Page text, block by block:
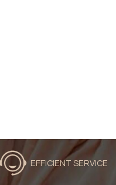
EFFICIENT SERVICE